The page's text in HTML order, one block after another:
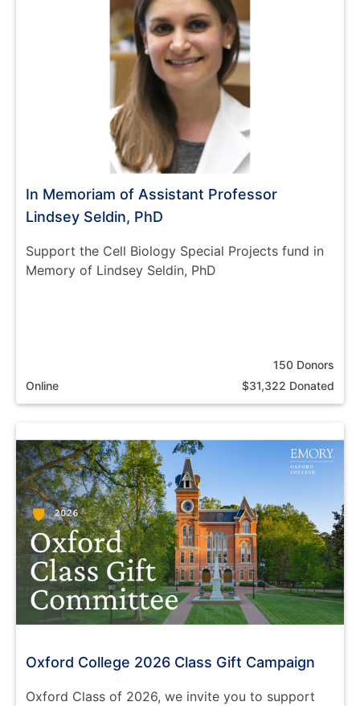
In Memoriam of Assistant Professor
Lindsey Seldin, PhD
Support the Cell Biology Special Projects fund in
Memory of Lindsey Seldin, PhD
150 Donors
Online
$31,322 Donated
Oxford College 2026 Class Gift Campaign
Oxford Class of 2026, we invite you to support